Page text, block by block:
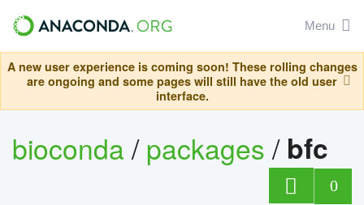
Menu
A new user experience is coming soon! These rolling changes
are ongoing and some pages will still have the old user
interface.
bioconda/packages/ bfc
0